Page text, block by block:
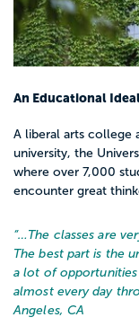
An Educational
A liberal arts college
university, the
where over 7,000
encounter great
“… The classes are
The best part is the
a lot of
almost every day
Angeles, CA